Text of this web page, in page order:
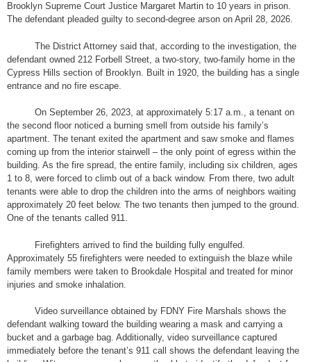
Brooklyn Supreme Court Justice Margaret Martin to 10 years in prison.
The defendant pleaded guilty to second-degree arson on April 28, 2026.
The District Attorney said that, according to the investigation, the
defendant owned 212 Forbell Street, a two-story, two-family home in the
Cypress Hills section of Brooklyn. Built in 1920, the building has a single
entrance and no fire escape.
On September 26, 2023, at approximately 5:17 a.m., a tenant on
the second floor noticed a burning smell from outside his family’s
apartment. The tenant exited the apartment and saw smoke and flames
coming up from the interior stairwell – the only point of egress within the
building. As the fire spread, the entire family, including six children, ages
1 to 8, were forced to climb out of a back window. From there, two adult
tenants were able to drop the children into the arms of neighbors waiting
approximately 20 feet below. The two tenants then jumped to the ground.
One of the tenants called 911.
Firefighters arrived to find the building fully engulfed.
Approximately 55 firefighters were needed to extinguish the blaze while
family members were taken to Brookdale Hospital and treated for minor
injuries and smoke inhalation.
Video surveillance obtained by FDNY Fire Marshals shows the
defendant walking toward the building wearing a mask and carrying a
bucket and a garbage bag. Additionally, video surveillance captured
immediately before the tenant’s 911 call shows the defendant leaving the